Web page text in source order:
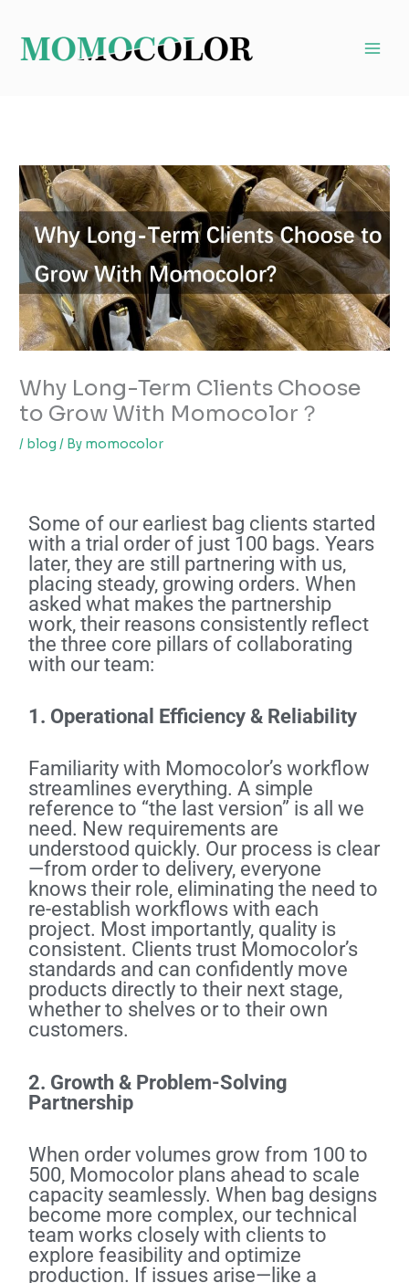
content
Why Long-Term Clients Choose
to Grow With Momocolor？
/ blog / By momocolor
Some of our earliest bag clients started
with a trial order of just 100 bags. Years
later, they are still partnering with us,
placing steady, growing orders. When
asked what makes the partnership
work, their reasons consistently reflect
the three core pillars of collaborating
with our team:
1. Operational Efficiency & Reliability
Familiarity with Momocolor’s workflow
streamlines everything. A simple
reference to “the last version” is all we
need. New requirements are
understood quickly. Our process is clear
—from order to delivery, everyone
knows their role, eliminating the need to
re-establish workflows with each
project. Most importantly, quality is
consistent. Clients trust Momocolor’s
standards and can confidently move
products directly to their next stage,
whether to shelves or to their own
customers.
2. Growth & Problem-Solving
Partnership
When order volumes grow from 100 to
500, Momocolor plans ahead to scale
capacity seamlessly. When bag designs
become more complex, our technical
team works closely with clients to
explore feasibility and optimize
production. If issues arise—like a